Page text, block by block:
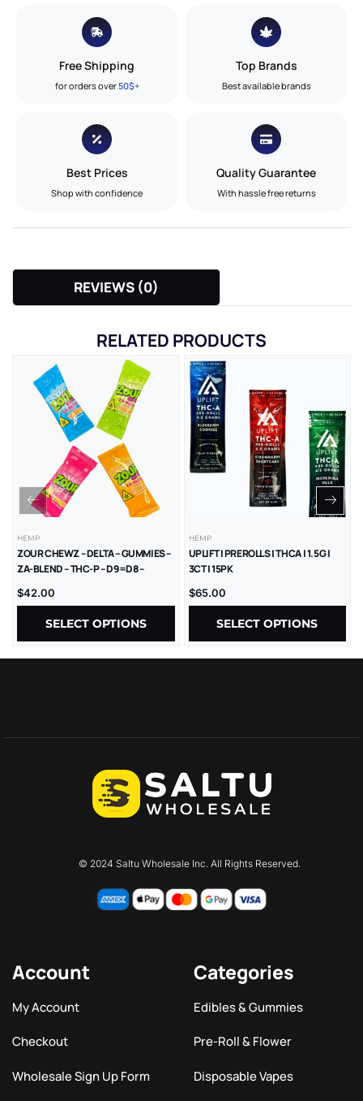
Free Shipping
for orders over50$+
Top Brands
Best available brands
Best Prices
Shop with confidence
Quality Guarantee
With hassle free returns
REVIEWS (0)
RELATED PRODUCTS
HEMP
ZOUR CHEWZ – DELTA – GUMMIES –
ZA-BLEND – THC-P – D9=D8 –
1000MG/CT – 30CT/JR
$42.00
SELECT OPTIONS
HEMP
UPLIFT | PREROLLS | THCA | 1.5G |
3CT | 15PK
$65.00
SELECT OPTIONS
© 2024 Saltu Wholesale Inc. All Rights Reserved.
Account
My Account
Checkout
Wholesale Sign Up Form
Categories
Edibles & Gummies
Pre-Roll & Flower
Disposable Vapes